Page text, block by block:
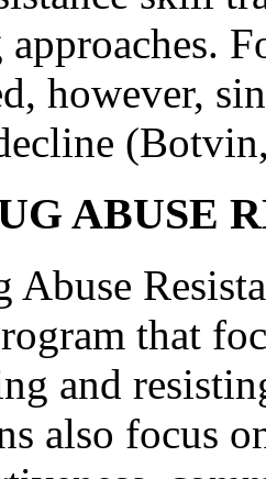
however,
ABUSE
that
and
also focus